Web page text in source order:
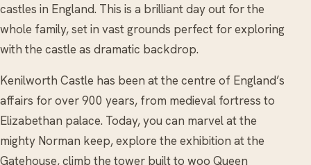
castles in England. This is a brilliant day out for the
whole family, set in vast grounds perfect for exploring
with the castle as dramatic backdrop.
Kenilworth Castle has been at the centre of England’s
affairs for over 900 years, from medieval fortress to
Elizabethan palace. Today, you can marvel at the
mighty Norman keep, explore the exhibition at the
Gatehouse, climb the tower built to woo Queen